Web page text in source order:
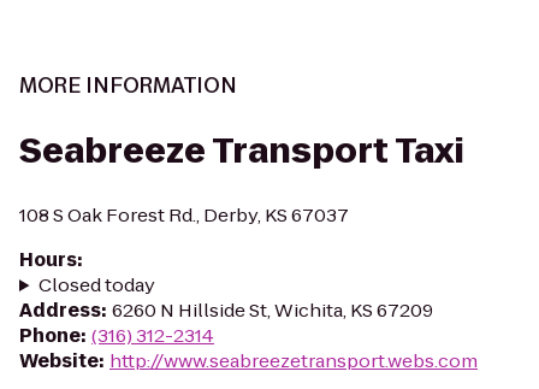
MORE INFORMATION
Seabreeze Transport Taxi
108 S Oak Forest Rd., Derby, KS 67037
Hours:
Closed today
Address: 6260 N Hillside St, Wichita, KS 67209
Phone: (316) 312-2314
Website: http://www.seabreezetransport.webs.com